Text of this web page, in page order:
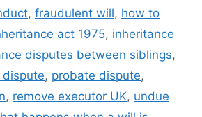
, fraudulent will, how to
act 1975, inheritance
disputes between siblings,
, probate dispute,
, remove executor UK, undue